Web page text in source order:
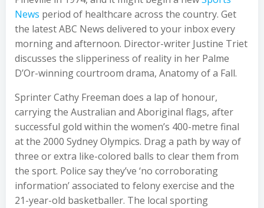
News period of healthcare across the country. Get
the latest ABC News delivered to your inbox every
morning and afternoon. Director-writer Justine Triet
discusses the slipperiness of reality in her Palme
D’Or-winning courtroom drama, Anatomy of a Fall.
Sprinter Cathy Freeman does a lap of honour,
carrying the Australian and Aboriginal flags, after
successful gold within the women’s 400-metre final
at the 2000 Sydney Olympics. Drag a path by way of
three or extra like-colored balls to clear them from
the sport. Police say they’ve ‘no corroborating
information’ associated to felony exercise and the
21-year-old basketballer. The local sporting